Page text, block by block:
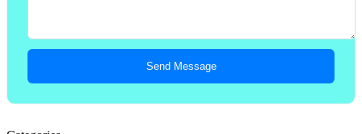
Send Message